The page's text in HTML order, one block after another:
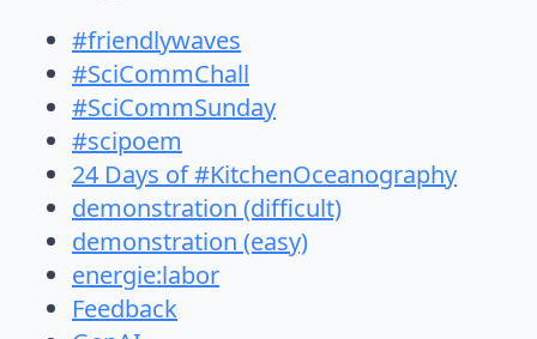
#friendlywaves
#SciCommChall
#SciCommSunday
#scipoem
24 Days of #KitchenOceanography
demonstration (difficult)
demonstration (easy)
energie:labor
Feedback